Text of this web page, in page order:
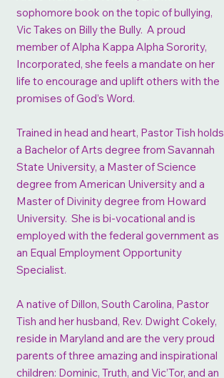
sophomore book on the topic of bullying,
Vic Takes on Billy the Bully. A proud
member of Alpha Kappa Alpha Sorority,
Incorporated, she feels a mandate on her
life to encourage and uplift others with the
promises of God’s Word.
Trained in head and heart, Pastor Tish holds
a Bachelor of Arts degree from Savannah
State University, a Master of Science
degree from American University and a
Master of Divinity degree from Howard
University. She is bi-vocational and is
employed with the federal government as
an Equal Employment Opportunity
Specialist.
A native of Dillon, South Carolina, Pastor
Tish and her husband, Rev. Dwight Cokely,
reside in Maryland and are the very proud
parents of three amazing and inspirational
children: Dominic, Truth, and Vic’Tor, and an